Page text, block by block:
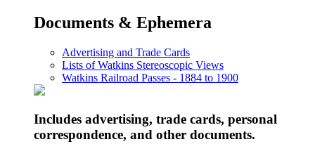
Documents & Ephemera
Advertising and Trade Cards
Lists of Watkins Stereoscopic Views
Watkins Railroad Passes - 1884 to 1900
Includes advertising, trade cards, personal
correspondence, and other documents.